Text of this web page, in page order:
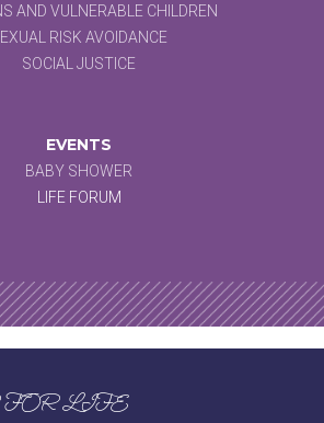
AND VULNERABLE CHILDREN
RISK AVOIDANCE
SOCIAL JUSTICE
EVENTS
BABY SHOWER
LIFE FORUM
LIFE